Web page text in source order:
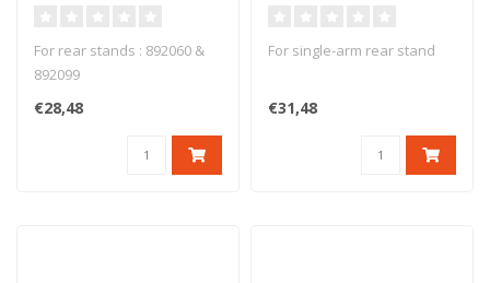
For rear stands : 892060 &
892099
€28,48
For single-arm rear stand
€31,48